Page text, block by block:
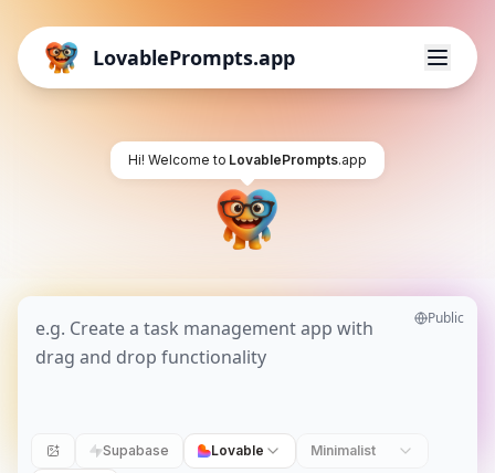
LovablePrompts.app
Hi! Welcome to LovablePrompts.app
Public
Supabase Lovable Minimalist